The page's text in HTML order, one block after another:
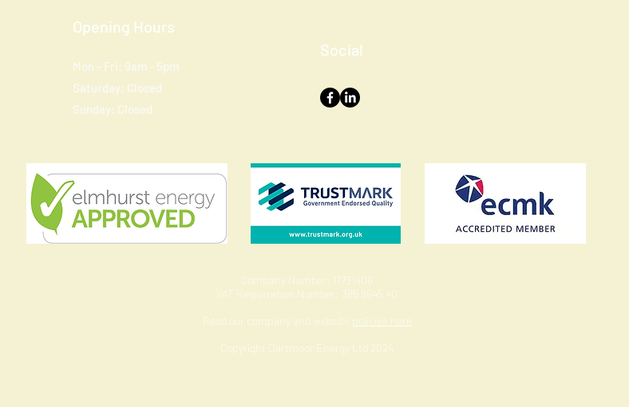
Opening Hours
Mon - Fri: 9am - 5pm
​​Saturday: Closed
​Sunday: Closed
Social
Company Number: 11731406
VAT Registration Number: 385 8645 40
Read our company and website policies here
Copyright Dartmoor Energy Ltd 2024